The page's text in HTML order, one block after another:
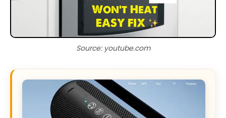
Source: youtube.com